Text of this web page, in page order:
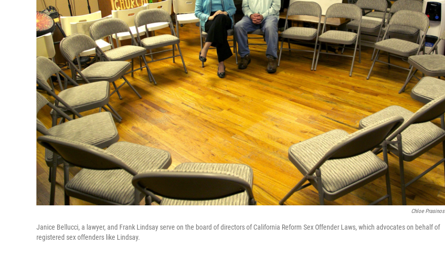
Chloe Prasinos
Janice Bellucci, a lawyer, and Frank Lindsay serve on the board of directors of California Reform Sex Offender Laws, which advocates on behalf of
registered sex offenders like Lindsay.